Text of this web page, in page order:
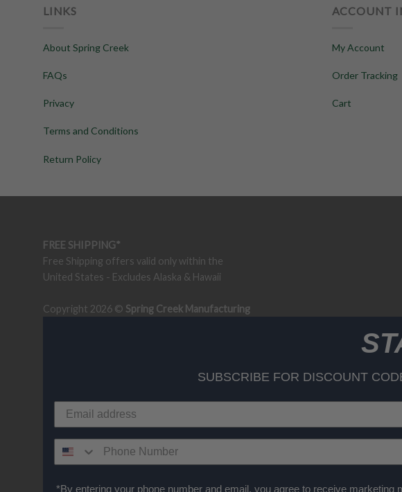
LINKS
About Spring Creek
FAQs
Privacy
Terms and Conditions
Return Policy
ACCOUNT
My Account
Order Tracking
Cart
FREE SHIPPING*
Free Shipping offers valid only within the
United States - Excludes Alaska & Hawaii
Copyright 2026 © Spring Creek Manufacturing
SUBSCRIBE FOR DISCOUNT
*By entering your phone number and email, you agree to receive